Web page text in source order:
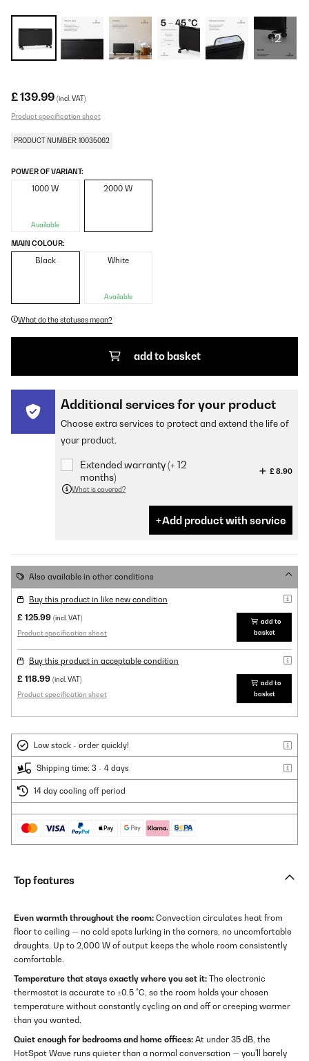
+2
£ 139.99 (incl. VAT)
Product specification sheet
PRODUCT NUMBER: 10035062
POWER OF VARIANT:
1000 W
Available
2000 W
MAIN COLOUR:
Black White
Available
What do the statuses mean?
add to basket
Additional services for your product
Choose extra services to protect and extend the life of
your product.
Extended warranty (+ 12
months)
£ 8.90
What is covered?
Add product with service
Also available in other conditions
Buy this product in like new condition
£ 125.99 (incl. VAT)
Product specification sheet
add to
basket
Buy this product in acceptable condition
£ 118.99 (incl. VAT)
Product specification sheet
add to
basket
Low stock - order quickly!
Shipping time: 3 - 4 days
14 day cooling off period
Top features
Even warmth throughout the room: Convection circulates heat from
floor to ceiling — no cold spots lurking in the corners, no uncomfortable
draughts. Up to 2,000 W of output keeps the whole room consistently
comfortable.
Temperature that stays exactly where you set it: The electronic
thermostat is accurate to ±0.5 °C, so the room holds your chosen
temperature without constantly cycling on and off or creeping warmer
than you wanted.
Quiet enough for bedrooms and home offices: At under 35 dB, the
HotSpot Wave runs quieter than a normal conversation — you'll barely